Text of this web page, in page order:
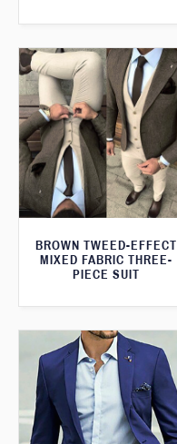
BROWN TWEED-EFFECT
MIXED FABRIC THREE-
PIECE SUIT